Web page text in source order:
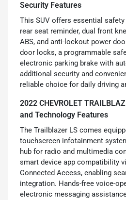
Security Features
This SUV offers essential
rear seat reminder, dual front
ABS, and anti-lockout power
door locks, a programmable
electronic parking brake with
additional security and
reliable choice for daily driving
2022 CHEVROLET
and Technology Features
The Trailblazer LS comes
touchscreen infotainment
hub for radio and multimedia
smart device app compatibility
Connected Access, enabling
integration. Hands-free voice-
electronic messaging